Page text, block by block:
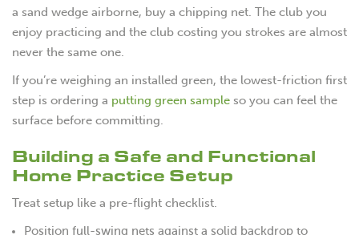
a sand wedge airborne, buy a chipping net. The club you
enjoy practicing and the club costing you strokes are almost
never the same one.
If you’re weighing an installed green, the lowest-friction first
step is ordering a putting green sample so you can feel the
surface before committing.
Building a Safe and Functional
Home Practice Setup
Treat setup like a pre-flight checklist.
Position full-swing nets against a solid backdrop to